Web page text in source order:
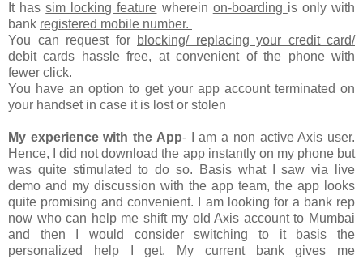
It hassim locking feature wherein on-boarding is only with
bank registered mobile number.
You can request for blocking/ replacing your credit card/
debit cards hassle free, at convenient of the phone with
fewer click.
You have an option to get your app account terminated on
your handset in case it is lost or stolen
My experience with the App- I am a non active Axis user.
Hence, I did not download the app instantly on my phone but
was quite stimulated to do so. Basis what I saw via live
demo and my discussion with the app team, the app looks
quite promising and convenient. I am looking for a bank rep
now who can help me shift my old Axis account to Mumbai
and then I would consider switching to it basis the
personalized help I get. My current bank gives me